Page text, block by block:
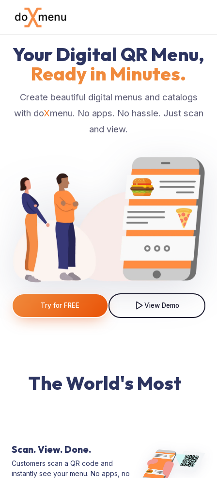
Your Digital QR Menu,
Ready in Minutes.
Create beautiful digital menus and catalogs
with doXmenu. No apps. No hassle. Just scan
and view.
Try for FREE View Demo
The World's Most
Scan. View. Done.
Customers scan a QR code and
instantly see your menu. No apps, no